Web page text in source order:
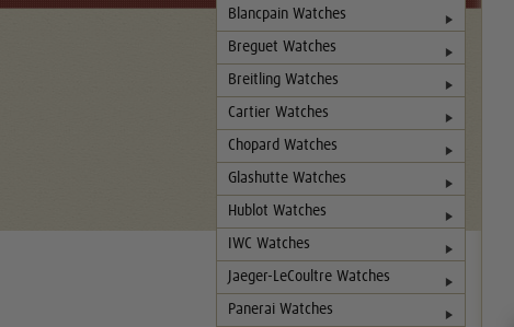
Blancpain Watches
Breguet Watches
Breitling Watches
Cartier Watches
Chopard Watches
Glashutte Watches
Hublot Watches
IWC Watches
Jaeger-LeCoultre Watches
Panerai Watches